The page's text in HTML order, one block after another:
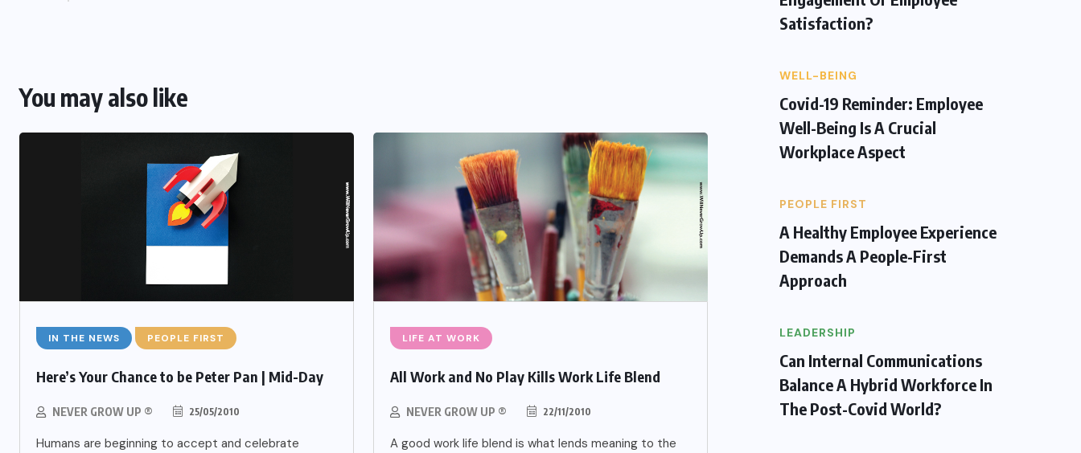
You may also like
IN THE NEWS PEOPLE FIRST
Here’s Your Chance to be Peter Pan | Mid-Day
NEVER GROW UP ® 25/05/2010
Humans are beginning to accept and celebrate
LIFE AT WORK
All Work and No Play Kills Work Life Blend
NEVER GROW UP ® 22/11/2010
A good work life blend is what lends meaning to the
Satisfaction?
WELL-BEING
Covid-19 Reminder: Employee
Well-Being Is A Crucial
Workplace Aspect
PEOPLE FIRST
A Healthy Employee Experience
Demands A People-First
Approach
LEADERSHIP
Can Internal Communications
Balance A Hybrid Workforce In
The Post-Covid World?